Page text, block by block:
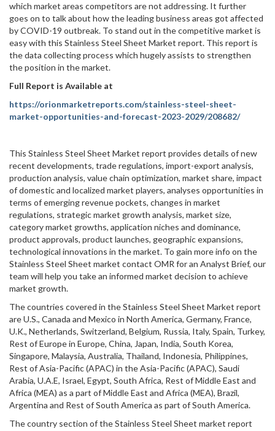
which market areas competitors are not addressing. It further
goes on to talk about how the leading business areas got affected
by COVID-19 outbreak. To stand out in the competitive market is
easy with this Stainless Steel Sheet Market report. This report is
the data collecting process which hugely assists to strengthen
the position in the market.
Full Report is Available at
https://orionmarketreports.com/stainless-steel-sheet-
market-opportunities-and-forecast-2023-2029/208682/
This Stainless Steel Sheet Market report provides details of new
recent developments, trade regulations, import-export analysis,
production analysis, value chain optimization, market share, impact
of domestic and localized market players, analyses opportunities in
terms of emerging revenue pockets, changes in market
regulations, strategic market growth analysis, market size,
category market growths, application niches and dominance,
product approvals, product launches, geographic expansions,
technological innovations in the market. To gain more info on the
Stainless Steel Sheet market contact OMR for an Analyst Brief, our
team will help you take an informed market decision to achieve
market growth.
The countries covered in the Stainless Steel Sheet Market report
are U.S., Canada and Mexico in North America, Germany, France,
U.K., Netherlands, Switzerland, Belgium, Russia, Italy, Spain, Turkey,
Rest of Europe in Europe, China, Japan, India, South Korea,
Singapore, Malaysia, Australia, Thailand, Indonesia, Philippines,
Rest of Asia-Pacific (APAC) in the Asia-Pacific (APAC), Saudi
Arabia, U.A.E, Israel, Egypt, South Africa, Rest of Middle East and
Africa (MEA) as a part of Middle East and Africa (MEA), Brazil,
Argentina and Rest of South America as part of South America.
The country section of the Stainless Steel Sheet market report